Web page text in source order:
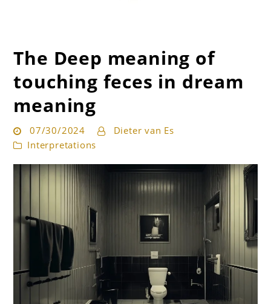
Dream Guru
Get the best interpretation of your dreams
The Deep meaning of
touching feces in dream
meaning
07/30/2024
Dieter van Es
Interpretations